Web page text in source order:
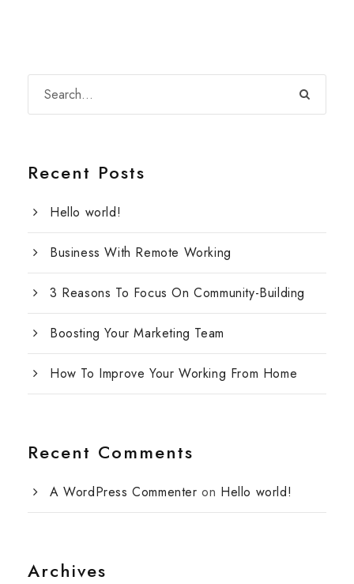
Recent Posts
Hello world!
Business With Remote Working
3 Reasons To Focus On Community-Building
Boosting Your Marketing Team
How To Improve Your Working From Home
Recent Comments
A WordPress Commenter on Hello world!
Archives